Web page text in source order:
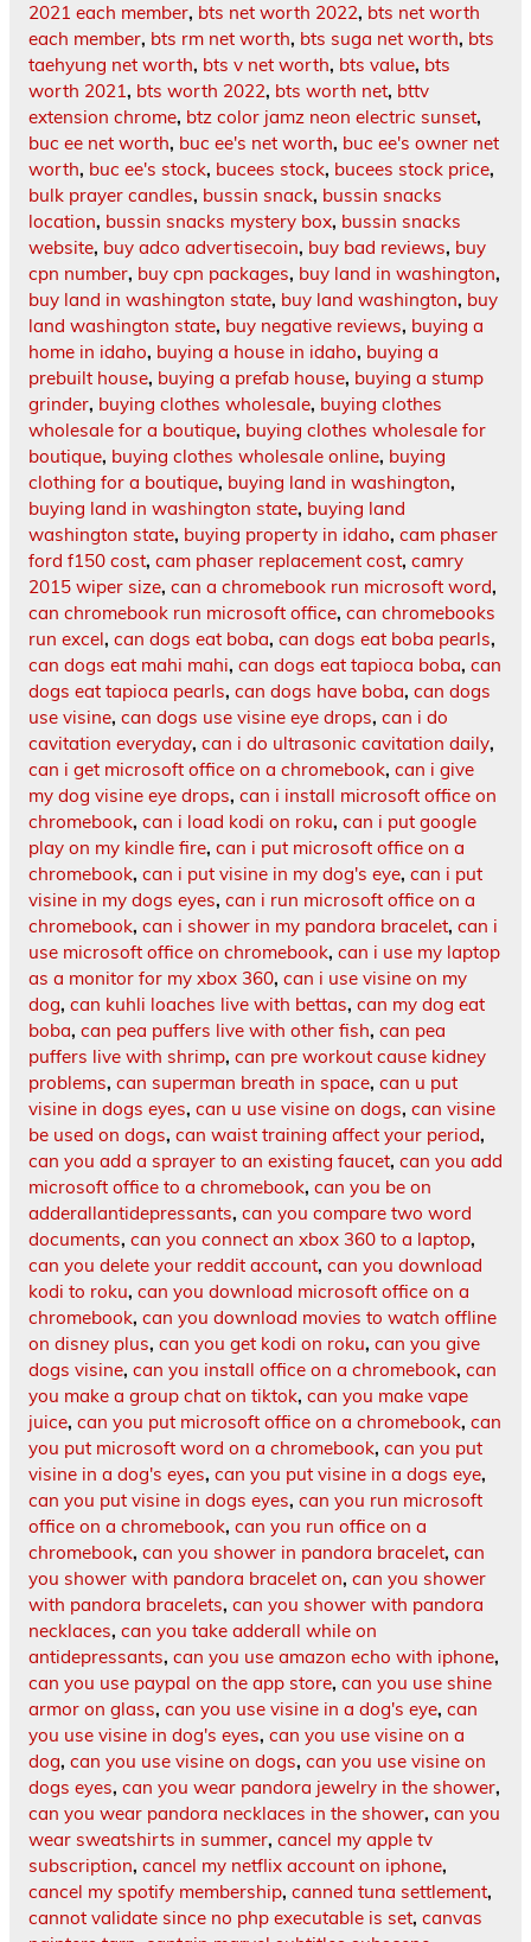
2021 each member, bts net worth 2022, bts net worth
each member, bts rm net worth, bts suga net worth, bts
taehyung net worth, bts v net worth, bts value, bts
worth 2021, bts worth 2022, bts worth net, bttv
extension chrome, btz color jamz neon electric sunset,
buc ee net worth, buc ee's net worth, buc ee's owner net
worth, buc ee's stock, bucees stock, bucees stock price,
bulk prayer candles, bussin snack, bussin snacks
location, bussin snacks mystery box, bussin snacks
website, buy adco advertisecoin, buy bad reviews, buy
cpn number, buy cpn packages, buy land in washington,
buy land in washington state, buy land washington, buy
land washington state, buy negative reviews, buying a
home in idaho, buying a house in idaho, buying a
prebuilt house, buying a prefab house, buying a stump
grinder, buying clothes wholesale, buying clothes
wholesale for a boutique, buying clothes wholesale for
boutique, buying clothes wholesale online, buying
clothing for a boutique, buying land in washington,
buying land in washington state, buying land
washington state, buying property in idaho, cam phaser
ford f150 cost, cam phaser replacement cost, camry
2015 wiper size, can a chromebook run microsoft word,
can chromebook run microsoft office, can chromebooks
run excel, can dogs eat boba, can dogs eat boba pearls,
can dogs eat mahi mahi, can dogs eat tapioca boba, can
dogs eat tapioca pearls, can dogs have boba, can dogs
use visine, can dogs use visine eye drops, can i do
cavitation everyday, can i do ultrasonic cavitation daily,
can i get microsoft office on a chromebook, can i give
my dog visine eye drops, can i install microsoft office on
chromebook, can i load kodi on roku, can i put google
play on my kindle fire, can i put microsoft office on a
chromebook, can i put visine in my dog's eye, can i put
visine in my dogs eyes, can i run microsoft office on a
chromebook, can i shower in my pandora bracelet, can i
use microsoft office on chromebook, can i use my laptop
as a monitor for my xbox 360, can i use visine on my
dog, can kuhli loaches live with bettas, can my dog eat
boba, can pea puffers live with other fish, can pea
puffers live with shrimp, can pre workout cause kidney
problems, can superman breath in space, can u put
visine in dogs eyes, can u use visine on dogs, can visine
be used on dogs, can waist training affect your period,
can you add a sprayer to an existing faucet, can you add
microsoft office to a chromebook, can you be on
adderallantidepressants, can you compare two word
documents, can you connect an xbox 360 to a laptop,
can you delete your reddit account, can you download
kodi to roku, can you download microsoft office on a
chromebook, can you download movies to watch offline
on disney plus, can you get kodi on roku, can you give
dogs visine, can you install office on a chromebook, can
you make a group chat on tiktok, can you make vape
juice, can you put microsoft office on a chromebook, can
you put microsoft word on a chromebook, can you put
visine in a dog's eyes, can you put visine in a dogs eye,
can you put visine in dogs eyes, can you run microsoft
office on a chromebook, can you run office on a
chromebook, can you shower in pandora bracelet, can
you shower with pandora bracelet on, can you shower
with pandora bracelets, can you shower with pandora
necklaces, can you take adderall while on
antidepressants, can you use amazon echo with iphone,
can you use paypal on the app store, can you use shine
armor on glass, can you use visine in a dog's eye, can
you use visine in dog's eyes, can you use visine on a
dog, can you use visine on dogs, can you use visine on
dogs eyes, can you wear pandora jewelry in the shower,
can you wear pandora necklaces in the shower, can you
wear sweatshirts in summer, cancel my apple tv
subscription, cancel my netflix account on iphone,
cancel my spotify membership, canned tuna settlement,
cannot validate since no php executable is set, canvas